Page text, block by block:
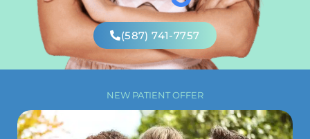
(587) 741-7757
NEW PATIENT OFFER